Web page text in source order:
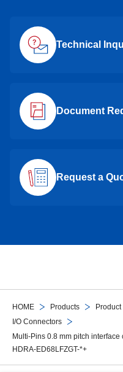
HOME Products
I/O Connectors
Multi-Pins 0.8 mm pitch
HDRA-ED68LFZGT-*+
Technical
Document
Request a